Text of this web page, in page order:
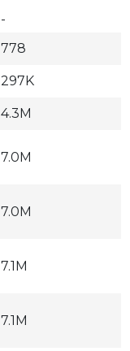
-
778
297K
4.3M
7.0M
7.0M
7.1M
7.1M